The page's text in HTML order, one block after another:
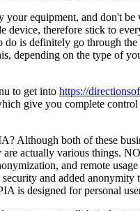
your equipment, and don't
device, therefore stick to
is definitely go through
depending on the type of
to get into https://
give you complete
Although both of these
actually various things.
and remote
and added
is designed for personal